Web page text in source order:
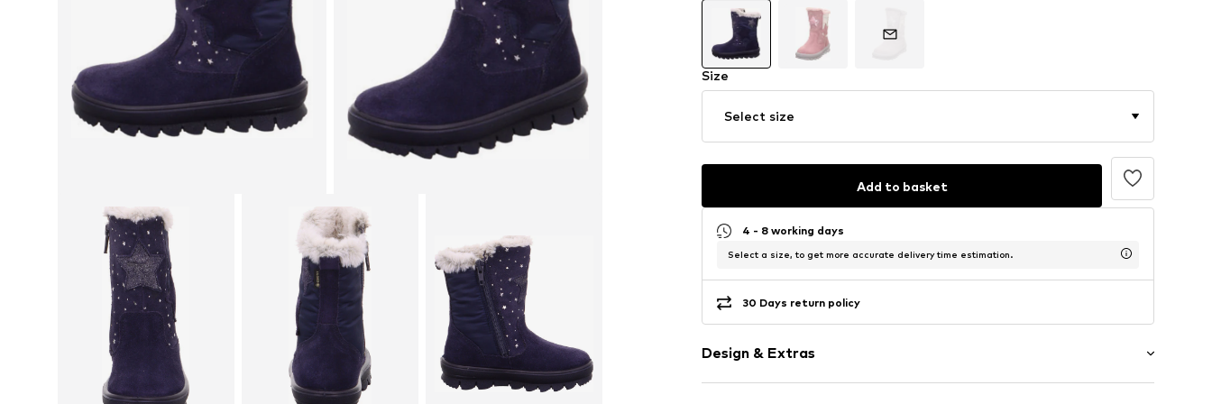
Size
Select size
Add to basket
4 - 8 working days
Select a size, to get more accurate delivery time estimation.
30 Days return policy
Design & Extras